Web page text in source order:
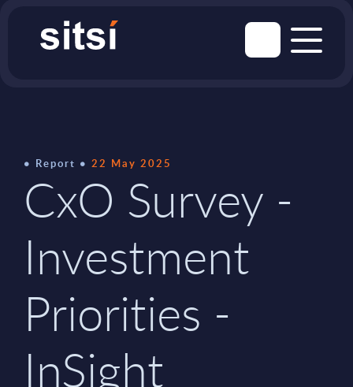
Report 22 May 2025
CxO Survey -
Investment
Priorities -
InSight